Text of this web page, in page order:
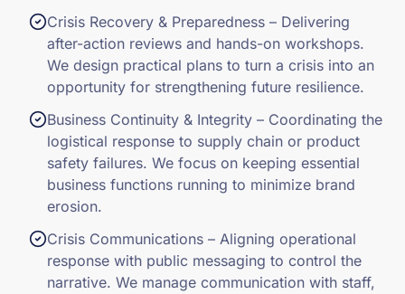
Crisis Recovery & Preparedness – Delivering
after-action reviews and hands-on workshops.
We design practical plans to turn a crisis into an
opportunity for strengthening future resilience.
Business Continuity & Integrity – Coordinating the
logistical response to supply chain or product
safety failures. We focus on keeping essential
business functions running to minimize brand
erosion.
Crisis Communications – Aligning operational
response with public messaging to control the
narrative. We manage communication with staff,